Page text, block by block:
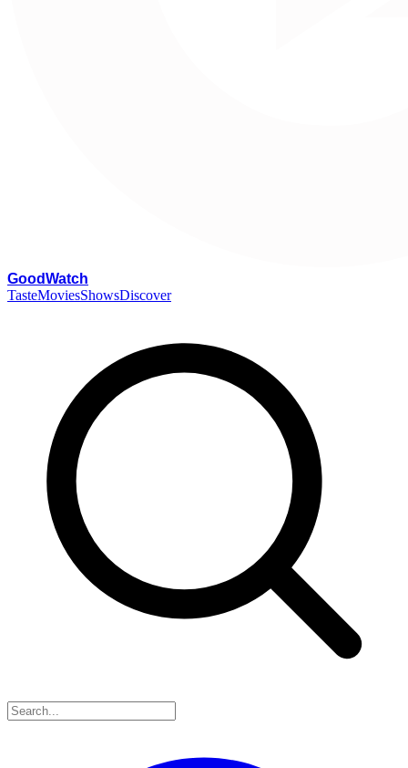
GoodWatch
TasteMoviesShowsDiscover